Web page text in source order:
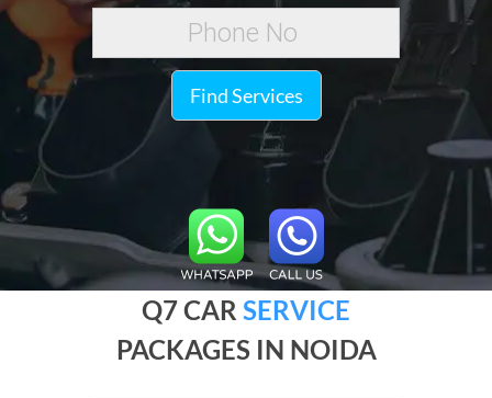
Find Services
Q7 CAR SERVICE
PACKAGES IN NOIDA